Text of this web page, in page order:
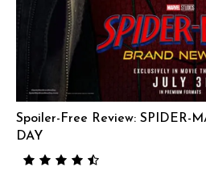
Spoiler-Free Review: SPIDER-
DAY